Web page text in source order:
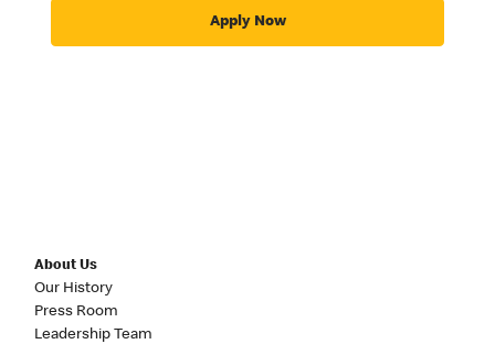
Apply Now
About Us
Our History
Press Room
Leadership Team